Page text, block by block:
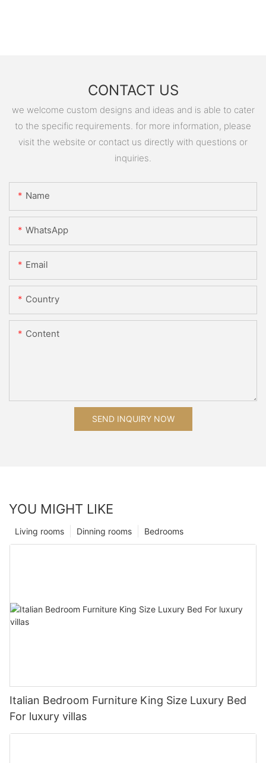
CONTACT US
we welcome custom designs and ideas and is able to cater
to the specific requirements. for more information, please
visit the website or contact us directly with questions or
inquiries.
Name
WhatsApp
Email
Country
Content
SEND INQUIRY NOW
YOU MIGHT LIKE
Bedrooms
Dinning rooms
Living rooms
Italian Bedroom Furniture King Size Luxury Bed
For luxury villas